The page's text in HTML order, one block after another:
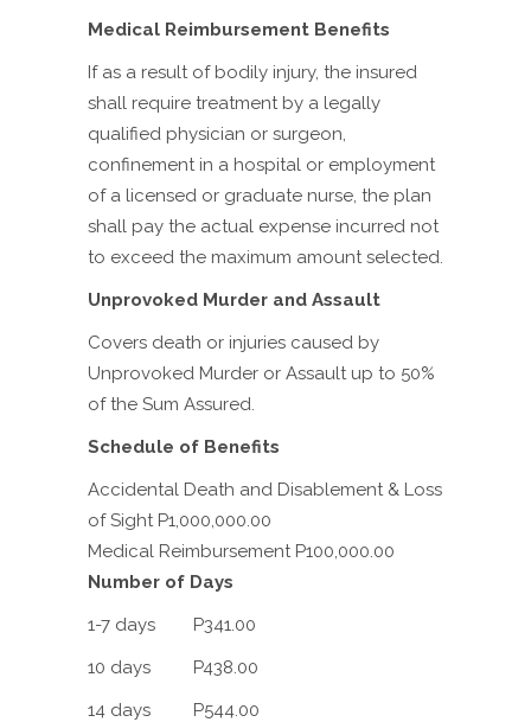
Medical Reimbursement Benefits
If as a result of bodily injury, the insured
shall require treatment by a legally
qualified physician or surgeon,
confinement in a hospital or employment
of a licensed or graduate nurse, the plan
shall pay the actual expense incurred not
to exceed the maximum amount selected.
Unprovoked Murder and Assault
Covers death or injuries caused by
Unprovoked Murder or Assault up to 50%
of the Sum Assured.
Schedule of Benefits
Accidental Death and Disablement & Loss
of Sight P1,000,000.00
Medical Reimbursement P100,000.00
Number of Days
1-7 days P341.00
10 days P438.00
14 days P544.00